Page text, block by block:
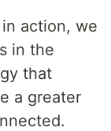
action, we
in the
that
a greater